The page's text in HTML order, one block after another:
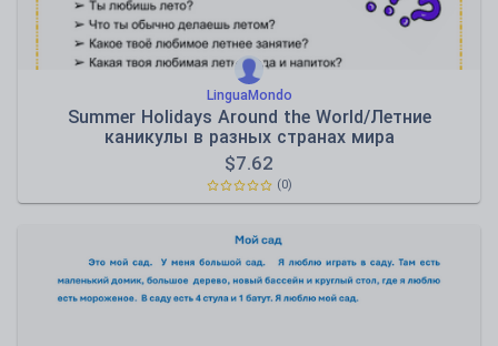
LinguaMondo
Summer Holidays Around the World/Летние
каникулы в разных странах мира
$7.62
(0)